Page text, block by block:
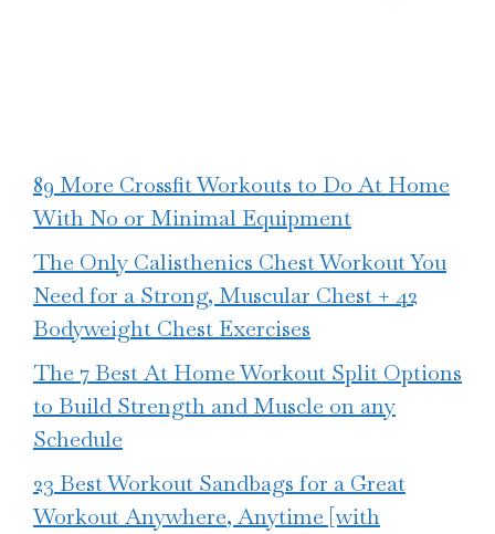
89 More Crossfit Workouts to Do At Home
With No or Minimal Equipment
The Only Calisthenics Chest Workout You
Need for a Strong, Muscular Chest + 42
Bodyweight Chest Exercises
The 7 Best At Home Workout Split Options
to Build Strength and Muscle on any
Schedule
23 Best Workout Sandbags for a Great
Workout Anywhere, Anytime [with